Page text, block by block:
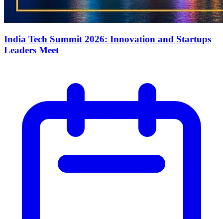
India Tech Summit 2026: Innovation and Startups
Leaders Meet